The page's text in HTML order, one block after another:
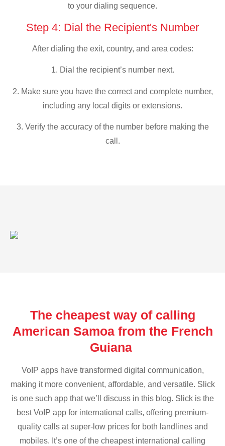
to your dialing sequence.
Step 4: Dial the Recipient's Number
After dialing the exit, country, and area codes:
1. Dial the recipient’s number next.
2. Make sure you have the correct and complete number,
including any local digits or extensions.
3. Verify the accuracy of the number before making the
call.
The cheapest way of calling
American Samoa from the French
Guiana
VoIP apps have transformed digital communication,
making it more convenient, affordable, and versatile. Slick
is one such app that we’ll discuss in this blog. Slick is the
best VoIP app for international calls, offering premium-
quality calls at super-low prices for both landlines and
mobiles. It’s one of the cheapest international calling